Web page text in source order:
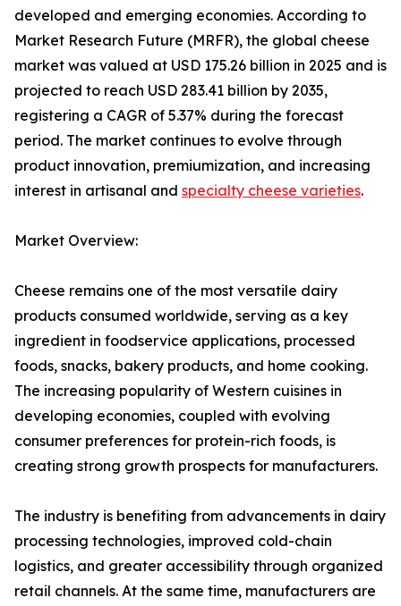
developed and emerging economies. According to
Market Research Future (MRFR), the global cheese
market was valued at USD 175.26 billion in 2025 and is
projected to reach USD 283.41 billion by 2035,
registering a CAGR of 5.37% during the forecast
period. The market continues to evolve through
product innovation, premiumization, and increasing
interest in artisanal and specialty cheese varieties.
Market Overview:
Cheese remains one of the most versatile dairy
products consumed worldwide, serving as a key
ingredient in foodservice applications, processed
foods, snacks, bakery products, and home cooking.
The increasing popularity of Western cuisines in
developing economies, coupled with evolving
consumer preferences for protein-rich foods, is
creating strong growth prospects for manufacturers.
The industry is benefiting from advancements in dairy
processing technologies, improved cold-chain
logistics, and greater accessibility through organized
retail channels. At the same time, manufacturers are